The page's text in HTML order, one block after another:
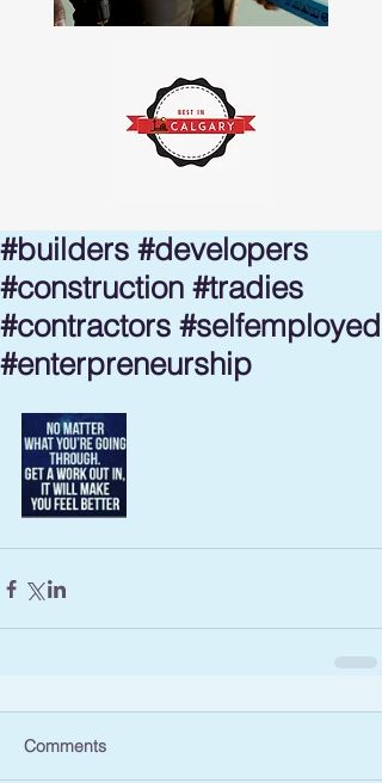
#builders #developers
#construction #tradies
#contractors #selfemployed
#enterpreneurship
Comments